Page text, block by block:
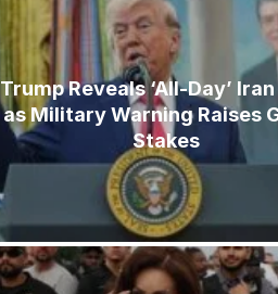
Trump Reveals ‘All-Day’
as Military Warning Raises
Stakes